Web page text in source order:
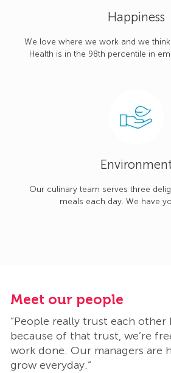
Happiness
We love where we work and we
Health is in the 98th percentile in
Environment
Our culinary team serves three
meals each day. We have
Meet our people
“People really trust each other
because of that trust, we’re
work done. Our managers are
grow everyday.”